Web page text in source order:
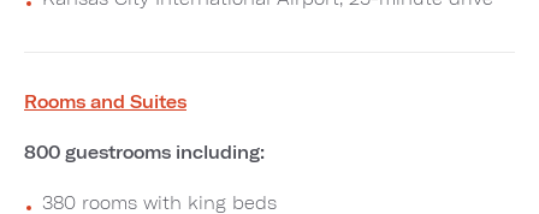
Rooms and Suites
800 guestrooms including:
380 rooms with king beds